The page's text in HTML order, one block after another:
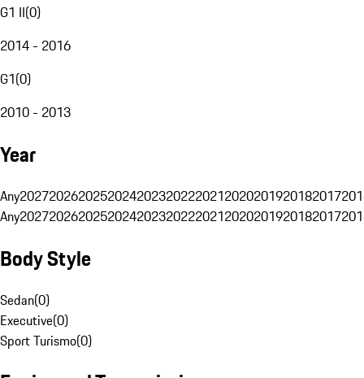
G1 II(0)
2014 - 2016
G1(0)
2010 - 2013
Year
Any20272026202520242023202220212020201920182017
Any20272026202520242023202220212020201920182017
Body Style
Sedan(0)
Executive(0)
Sport Turismo(0)